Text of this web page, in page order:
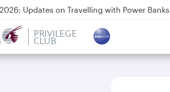
Updates on Travelling with Power Banks
2026: Qatar Airways flight resumption to
Expands Global Network to over 160
PRIVILEGE
CLUB